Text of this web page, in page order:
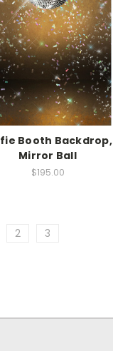
Booth Backdrop,
Mirror Ball
$195.00
2 3